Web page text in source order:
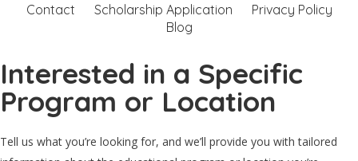
Contact Scholarship Application
Privacy Policy
Blog
Interested in a Specific
Program or Location
Tell us what you’re looking for, and we’ll provide you with tailored